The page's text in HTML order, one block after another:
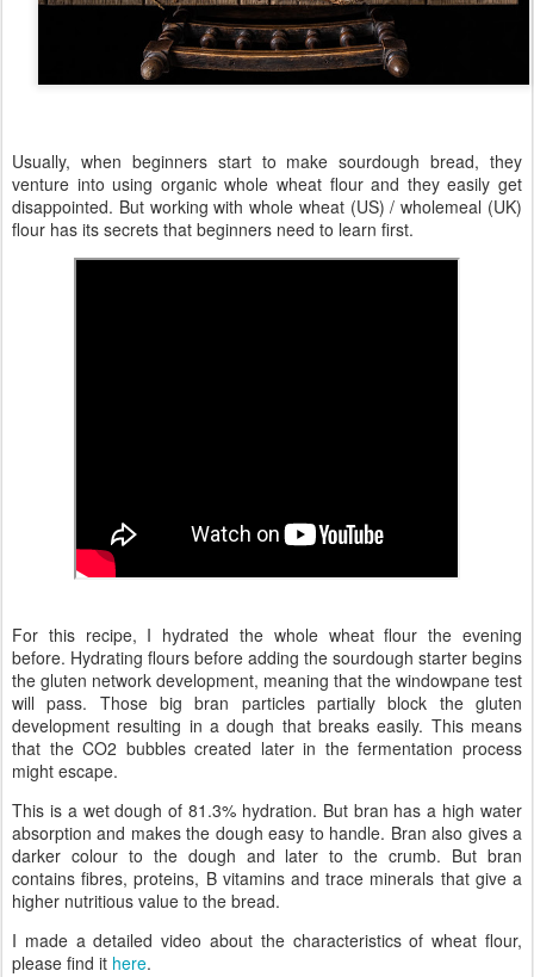
Usually, when beginners start to make sourdough bread, they
venture into using organic whole wheat flour and they easily get
disappointed. But working with whole wheat (US) / wholemeal (UK)
flour has its secrets that beginners need to learn first.
For this recipe, I hydrated the whole wheat flour the evening
before. Hydrating flours before adding the sourdough starter begins
the gluten network development, meaning that the windowpane test
will pass. Those big bran particles partially block the gluten
development resulting in a dough that breaks easily. This means
that the CO2 bubbles created later in the fermentation process
might escape.
This is a wet dough of 81.3% hydration. But bran has a high water
absorption and makes the dough easy to handle. Bran also gives a
darker colour to the dough and later to the crumb. But bran
contains fibres, proteins, B vitamins and trace minerals that give a
higher nutritious value to the bread.
I made a detailed video about the characteristics of wheat flour,
please find it here.